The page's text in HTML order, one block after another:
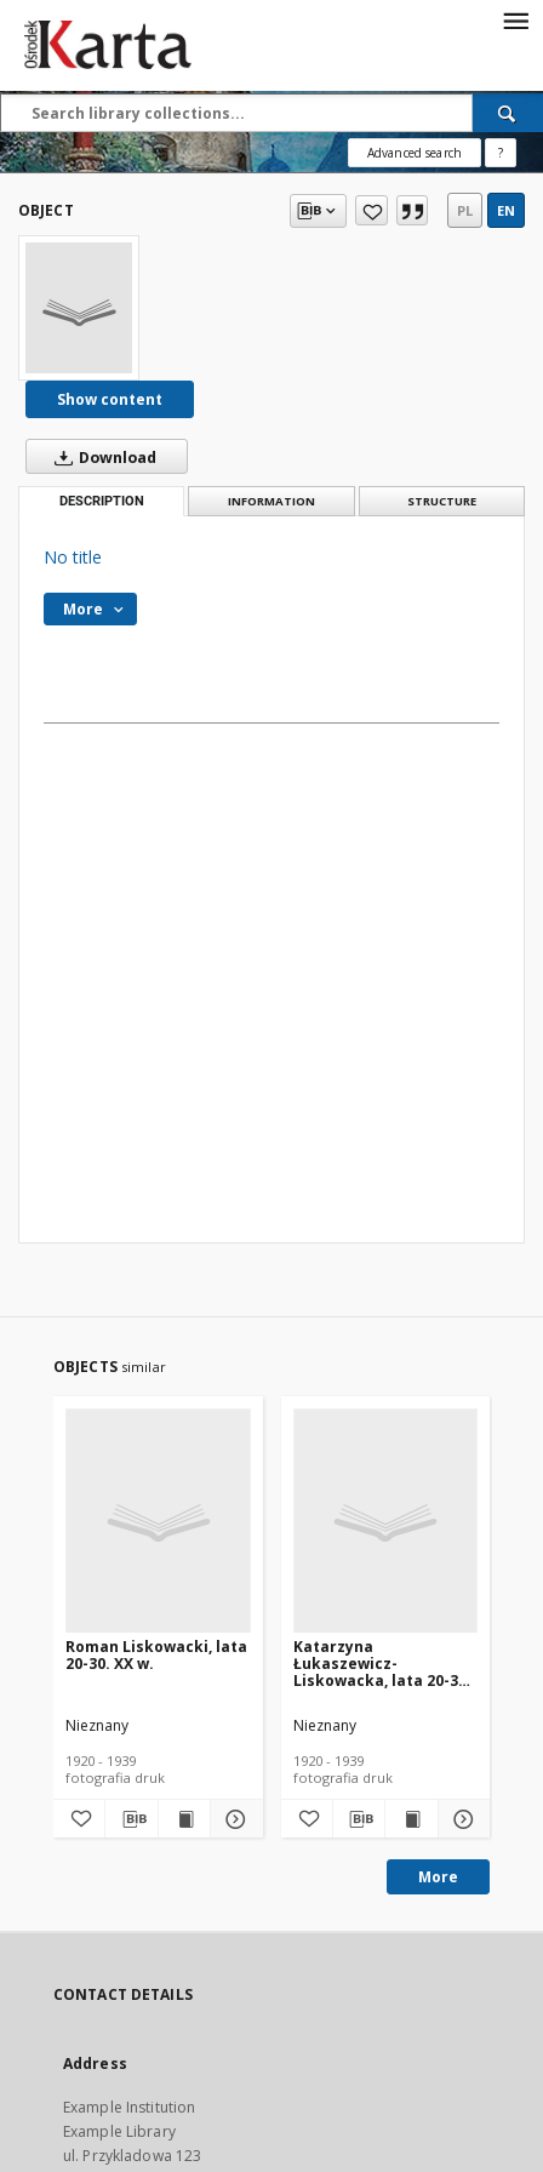
Advanced search ?
OBJECT PL EN
Show content
Download
DESCRIPTION INFORMATION STRUCTURE
No title
More
OBJECTS similar
Roman Liskowacki, lata
20-30. XX w.
Nieznany
1920 - 1939
fotografia druk
Katarzyna
Łukaszewicz-
Liskowacka, lata 20-30.
Nieznany
1920 - 1939
fotografia druk
More
CONTACT DETAILS
Address
Example Institution
Example Library
ul. Przykladowa 123
Save the priceless
testimonies of the
20th century
These materials are available free
of charge thanks to the joint efforts
of people like you—people who care
about preserving history.
working together to preserve and
disseminate authentic testimonies
so that everyone can access them
today and in the future.
Support